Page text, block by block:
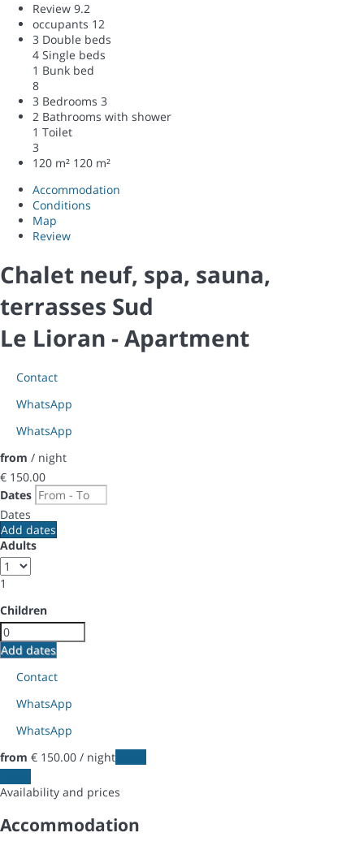
Review 9.2
occupants 12
3 Double beds
4 Single beds
1 Bunk bed
8
3 Bedrooms 3
2 Bathrooms with shower
1 Toilet
3
120 m² 120 m²
Accommodation
Conditions
Map
Review
Chalet neuf, spa, sauna,
terrasses Sud
Le Lioran -Apartment
Contact
WhatsApp
WhatsApp
from / night
€ 150.00
Dates
Dates
Add dates
Adults
1
Children
Add dates
Contact
WhatsApp
WhatsApp
from € 150.00 / night
Availability and prices
Accommodation